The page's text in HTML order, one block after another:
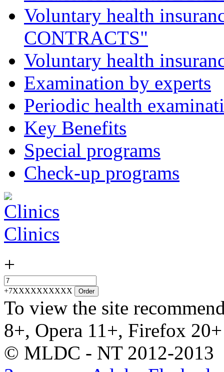
Voluntary health
CONTRACTS"
Voluntary health
Examination by experts
Periodic health
Key Benefits
Special programs
Check-up programs
Clinics
+
+7XXXXXXXXXX Order
To view the site
8+, Opera 11+, Firefox 20+
© MLDC - NT 2012-2013